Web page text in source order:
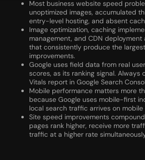
Most business website speed
unoptimized images, accumulated
entry-level hosting, and absent
Image optimization, caching
management, and CDN
that consistently produce the
improvements.
Google uses field data from real
scores, as its ranking signal. Always
Vitals report in Google Search
Mobile performance matters more
because Google uses mobile-first
local search traffic arrives on mobile
Site speed improvements
pages rank higher, receive more
traffic at a higher rate